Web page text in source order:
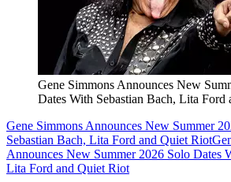
Gene Simmons Announces New
Dates With Sebastian Bach, Lita Ford
Gene Simmons Announces New Summer
Sebastian Bach, Lita Ford and Quiet Riot
Announces New Summer 2026 Solo Dates
Lita Ford and Quiet Riot